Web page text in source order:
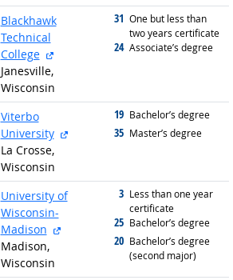
Blackhawk
Technical
College
external site
Janesville,
Wisconsin
31 graduated with
One but less than
two years certificate
24 graduated with
Associate’s degree
Viterbo
University
external site
La Crosse,
Wisconsin
19 graduated with
Bachelor’s degree
35 graduated with
Master’s degree
University of
Wisconsin-
Madison
external site
Madison,
Wisconsin
3 graduated with
Less than one year
certificate
25 graduated with
Bachelor’s degree
20 graduated with
Bachelor’s degree
(second major)